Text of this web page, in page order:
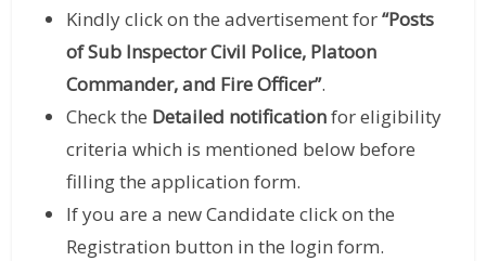
Kindly click on the advertisement for“Posts
of Sub Inspector Civil Police, Platoon
Commander, and Fire Officer”.
Check the Detailed notificationfor eligibility
criteria which is mentioned below before
filling the application form.
If you are a new Candidate click on the
Registration button in the login form.